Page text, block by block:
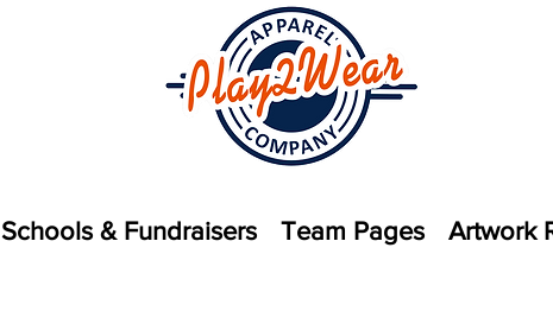
Schools & Fundraisers Team Pages Artwork